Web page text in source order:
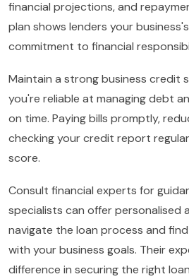
financial projections, and
plan shows lenders your
commitment to financial
Maintain a strong business credit
you're reliable at managing debt
on time. Paying bills promptly,
checking your credit report
score.
Consult financial experts for
specialists can offer personalised
navigate the loan process and
with your business goals. Their
difference in securing the right